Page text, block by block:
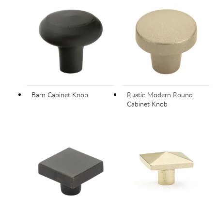
Barn Cabinet Knob
Rustic Modern Round
Cabinet Knob